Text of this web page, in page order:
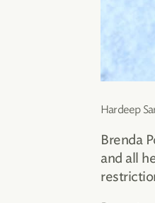
Hardeep
Brenda
and all